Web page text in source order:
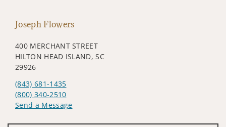
Joseph Flowers
400 MERCHANT STREET
HILTON HEAD ISLAND, SC
29926
(843) 681-1435
(800) 340-2510
Send a Message